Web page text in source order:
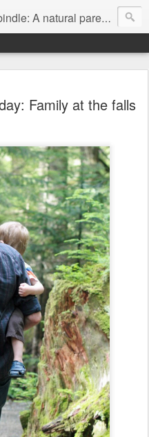
A natural parenting blog
Family at the falls